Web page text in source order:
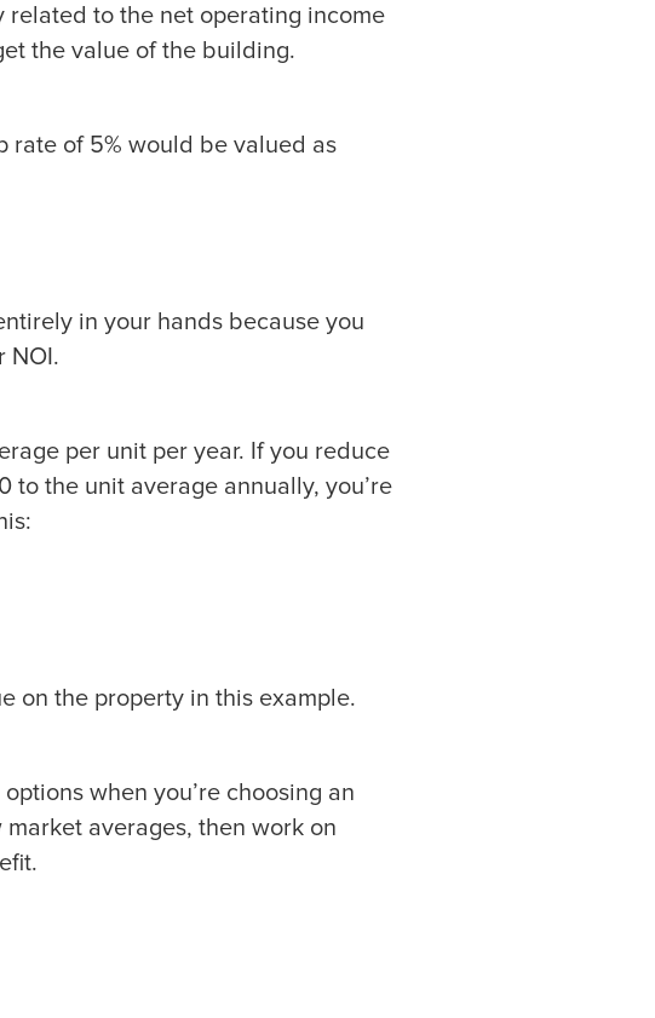
related to the net operating income
the value of the building.
rate of 5% would be valued as
in your hands because you
NOI.
per unit per year. If you reduce
the unit average annually, you’re
on the property in this example.
when you’re choosing an
averages, then work on